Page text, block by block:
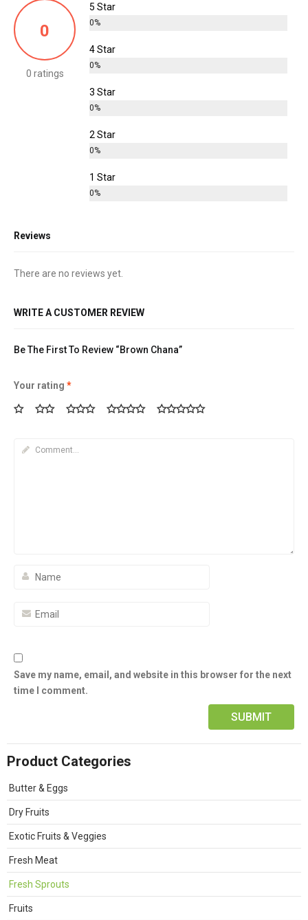
0
0 ratings
5 Star
0%
4 Star
0%
3 Star
0%
2 Star
0%
1 Star
0%
Reviews
There are no reviews yet.
WRITE A CUSTOMER REVIEW
Be The First To Review “Brown Chana”
Your rating *
Save my name, email, and website in this browser for the next
time I comment.
Product Categories
Butter & Eggs
Dry Fruits
Exotic Fruits & Veggies
Fresh Meat
Fresh Sprouts
Fruits